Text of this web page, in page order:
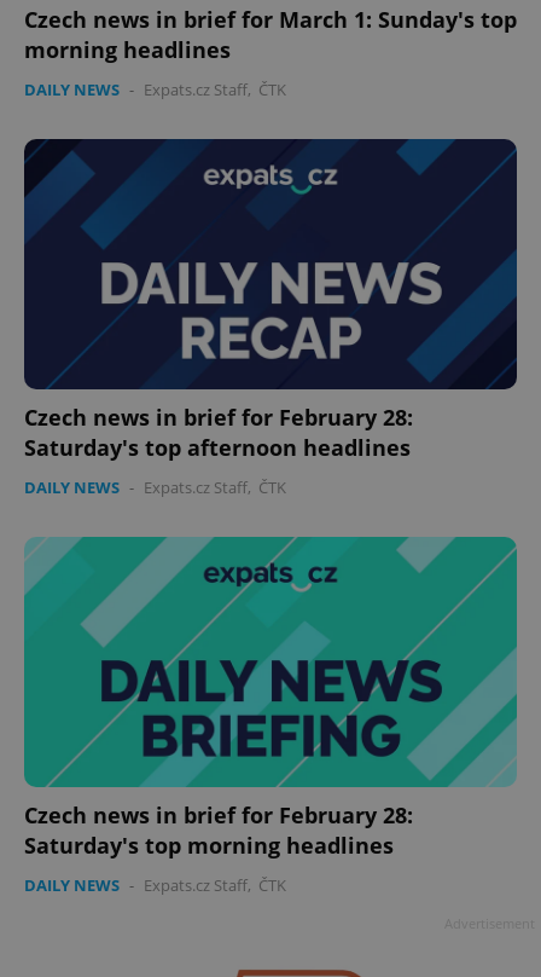
Czech news in brief for March 1: Sunday's top
morning headlines
DAILY NEWS - Expats.cz Staff, ČTK
Czech news in brief for February 28:
Saturday's top afternoon headlines
DAILY NEWS - Expats.cz Staff, ČTK
Czech news in brief for February 28:
Saturday's top morning headlines
DAILY NEWS - Expats.cz Staff, ČTK